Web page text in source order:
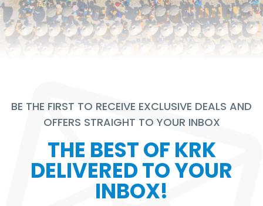
BE THE FIRST TO RECEIVE EXCLUSIVE DEALS AND
OFFERS STRAIGHT TO YOUR INBOX
THE BEST OF KRK
DELIVERED TO YOUR
INBOX!